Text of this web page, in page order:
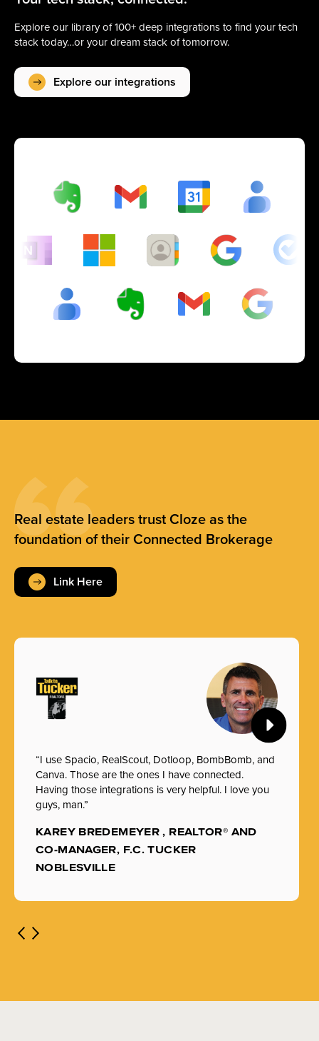
Explore our library of 100+ deep integrations to find your tech
stack today…or your dream stack of tomorrow.
Explore our integrations
Real estate leaders trust Cloze as the
foundation of their Connected Brokerage
Link Here
“I use Spacio, RealScout, Dotloop, BombBomb, and
Canva. Those are the ones I have connected.
Having those integrations is very helpful. I love you
guys, man.”
KAREY BREDEMEYER , REALTOR® AND
CO-MANAGER, F.C. TUCKER
NOBLESVILLE